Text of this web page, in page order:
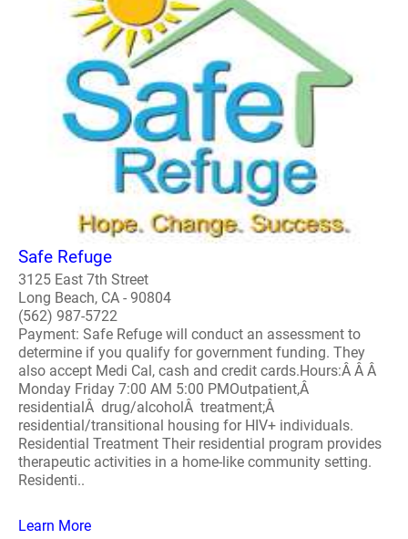
Safe Refuge
3125 East 7th Street
Long Beach, CA - 90804
(562) 987-5722
Payment: Safe Refuge will conduct an assessment to
determine if you qualify for government funding. They
also accept Medi Cal, cash and credit cards.Hours:Â Â Â
Monday Friday 7:00 AM 5:00 PMOutpatient,Â
residentialÂ drug/alcoholÂ treatment;Â
residential/transitional housing for HIV+ individuals.
Residential Treatment Their residential program provides
therapeutic activities in a home-like community setting.
Residenti..
Learn More